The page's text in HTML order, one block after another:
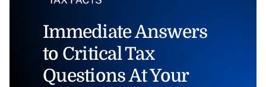
Immediate Answers
to Critical Tax
Questions At Your